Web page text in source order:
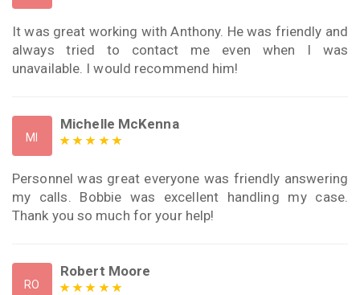
It was great working with Anthony. He was friendly and
always tried to contact me even when I was
unavailable. I would recommend him!
MI
Michelle McKenna
Personnel was great everyone was friendly answering
my calls. Bobbie was excellent handling my case.
Thank you so much for your help!
RO
Robert Moore